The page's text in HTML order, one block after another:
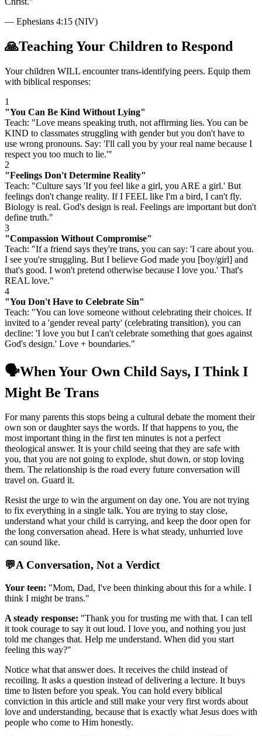
— Ephesians 4:15 (NIV)
🙏Teaching Your Children to Respond
Your children WILL encounter trans-identifying peers. Equip them
with biblical responses:
1
"You Can Be Kind Without Lying"
Teach: "Love means speaking truth, not affirming lies. You can be
KIND to classmates struggling with gender but you don't have to
use wrong pronouns. Say: 'I'll call you by your real name because I
respect you too much to lie.'"
2
"Feelings Don't Determine Reality"
Teach: "Culture says 'If you feel like a girl, you ARE a girl.' But
feelings don't change reality. If I FEEL like I'm a bird, I can't fly.
Biology is real. God's design is real. Feelings are important but don't
define truth."
3
"Compassion Without Compromise"
Teach: "If a friend says they're trans, you can say: 'I care about you.
I see you're struggling. But I believe God made you [boy/girl] and
that's good. I won't pretend otherwise because I love you.' That's
REAL love."
4
"You Don't Have to Celebrate Sin"
Teach: "You can love someone without celebrating their choices. If
invited to a 'gender reveal party' (celebrating transition), you can
decline: 'I love you but I can't celebrate something that goes against
God's design.' Love + boundaries."
🗣️When Your Own Child Says, I Think I
Might Be Trans
For many parents this stops being a cultural debate the moment their
own son or daughter says the words. If that happens to you, the
most important thing in the first ten minutes is not a perfect
theological answer. It is your child seeing that they are safe with
you, that you are not going to explode, shut down, or stop loving
them. The relationship is the road every future conversation will
travel on. Guard it.
Resist the urge to win the argument on day one. You are not trying
to fix everything in a single talk. You are trying to stay close,
understand what your child is carrying, and keep the door open for
the long conversation ahead. Here is what steady, unhurried love
can sound like.
💬A Conversation, Not a Verdict
Your teen: "Mom, Dad, I've been thinking about this for a while. I
think I might be trans."
A steady response: "Thank you for trusting me with that. I can tell
it took courage to say it out loud. I love you, and nothing you just
told me changes that. Help me understand. When did you start
feeling this way?"
Notice what that answer does. It receives the child instead of
recoiling. It asks a question instead of delivering a lecture. It buys
time to listen before you speak. You can hold every biblical
conviction in this article and still make your very first words about
love and understanding, because that is exactly what Jesus does with
people who come to Him honestly.